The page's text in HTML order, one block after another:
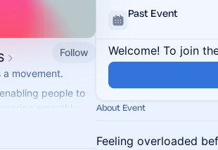
Follow
a movement.
people to
smoothly.
sweat with us!
Past Event
Welcome! To join
About Event
Feeling overloaded